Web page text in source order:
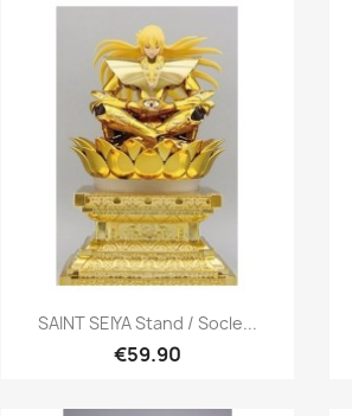
Quick view
SAINT SEIYA Stand / Socle...
€59.90